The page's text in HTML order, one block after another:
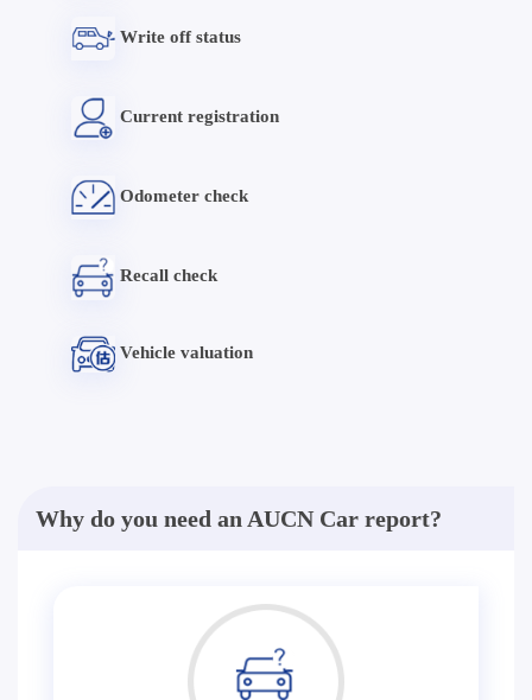
Write off status
Current registration
Odometer check
Recall check
Vehicle valuation
Why do you need an AUCN Car report?